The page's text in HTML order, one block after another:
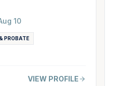
10
PROBATE
VIEW PROFILE